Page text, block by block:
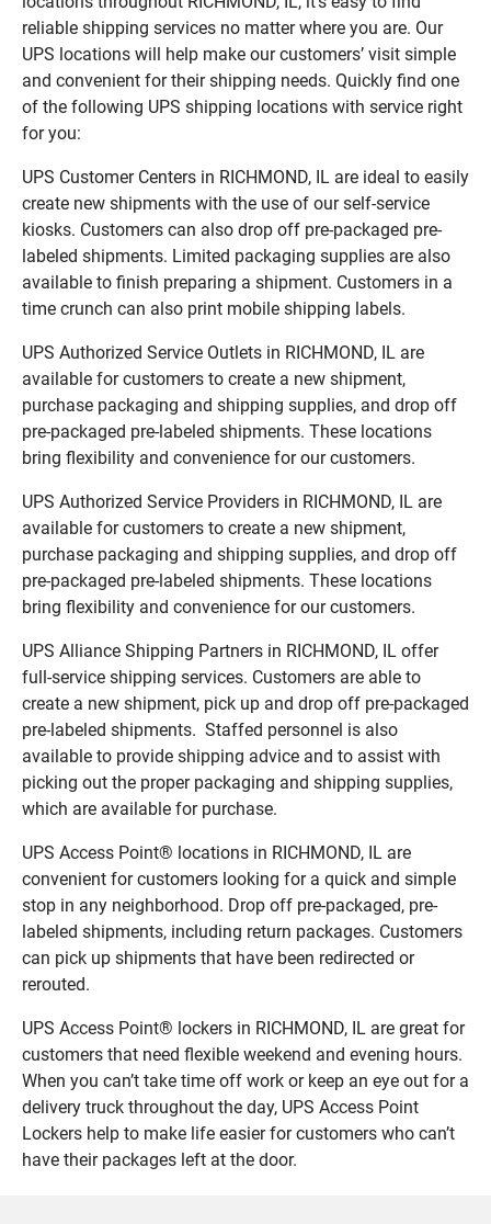
reliable shipping services no matter where you are. Our
UPS locations will help make our customers’ visit simple
and convenient for their shipping needs. Quickly find one
of the following UPS shipping locations with service right
for you:
UPS Customer Centers in RICHMOND, IL are ideal to easily
create new shipments with the use of our self-service
kiosks. Customers can also drop off pre-packaged pre-
labeled shipments. Limited packaging supplies are also
available to finish preparing a shipment. Customers in a
time crunch can also print mobile shipping labels.
UPS Authorized Service Outlets in RICHMOND, IL are
available for customers to create a new shipment,
purchase packaging and shipping supplies, and drop off
pre-packaged pre-labeled shipments. These locations
bring flexibility and convenience for our customers.
UPS Authorized Service Providers in RICHMOND, IL are
available for customers to create a new shipment,
purchase packaging and shipping supplies, and drop off
pre-packaged pre-labeled shipments. These locations
bring flexibility and convenience for our customers.
UPS Alliance Shipping Partners in RICHMOND, IL offer
full-service shipping services. Customers are able to
create a new shipment, pick up and drop off pre-packaged
pre-labeled shipments. Staffed personnel is also
available to provide shipping advice and to assist with
picking out the proper packaging and shipping supplies,
which are available for purchase.
UPS Access Point® locations in RICHMOND, IL are
convenient for customers looking for a quick and simple
stop in any neighborhood. Drop off pre-packaged, pre-
labeled shipments, including return packages. Customers
can pick up shipments that have been redirected or
rerouted.
UPS Access Point® lockers in RICHMOND, IL are great for
customers that need flexible weekend and evening hours.
When you can’t take time off work or keep an eye out for a
delivery truck throughout the day, UPS Access Point
Lockers help to make life easier for customers who can’t
have their packages left at the door.